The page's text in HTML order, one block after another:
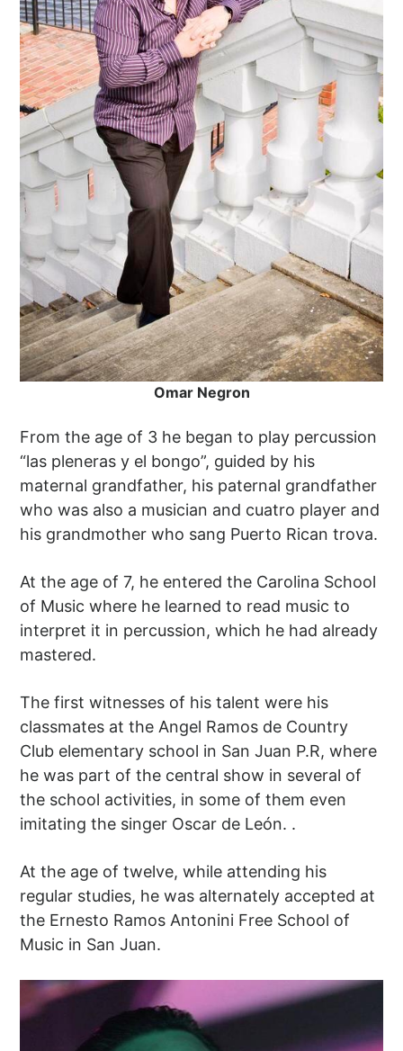
Omar Negron
From the age of 3 he began to play percussion
“las pleneras y el bongo”, guided by his
maternal grandfather, his paternal grandfather
who was also a musician and cuatro player and
his grandmother who sang Puerto Rican trova.
At the age of 7, he entered the Carolina School
of Music where he learned to read music to
interpret it in percussion, which he had already
mastered.
The first witnesses of his talent were his
classmates at the Angel Ramos de Country
Club elementary school in San Juan P.R, where
he was part of the central show in several of
the school activities, in some of them even
imitating the singer Oscar de León. .
At the age of twelve, while attending his
regular studies, he was alternately accepted at
the Ernesto Ramos Antonini Free School of
Music in San Juan.